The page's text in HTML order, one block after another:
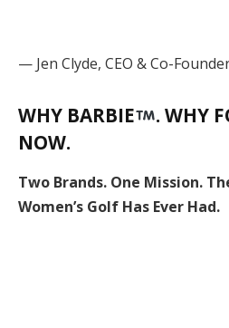
— Jen Clyde, CEO & Co-
WHY BARBIE
. WHY
NOW.
Two Brands. One Mission.
Women’s Golf Has Ever Had.